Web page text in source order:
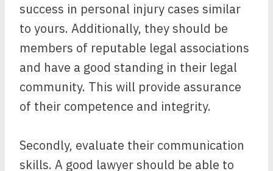
success in personal injury cases similar
to yours. Additionally, they should be
members of reputable legal associations
and have a good standing in their legal
community. This will provide assurance
of their competence and integrity.
Secondly, evaluate their communication
skills. A good lawyer should be able to